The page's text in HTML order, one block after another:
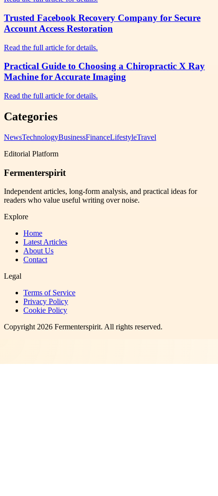
Trusted Facebook Recovery Company for Secure
Account Access Restoration
Read the full article for details.
Practical Guide to Choosing a Chiropractic X Ray
Machine for Accurate Imaging
Read the full article for details.
Categories
NewsTechnologyBusinessFinanceLifestyleTravel
Editorial Platform
Fermenterspirit
Independent articles, long-form analysis, and practical ideas for
readers who value useful writing over noise.
Explore
Home
Latest Articles
About Us
Contact
Legal
Terms of Service
Privacy Policy
Cookie Policy
Copyright2026 Fermenterspirit. All rights reserved.